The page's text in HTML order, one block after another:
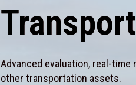
Advanced evaluation, real-
other transportation assets.